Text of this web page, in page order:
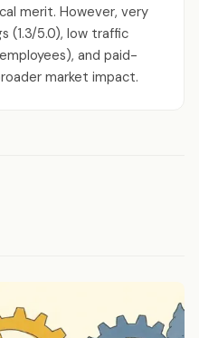
merit. However, very
(1.3/5.0), low traffic
and paid-
market impact.